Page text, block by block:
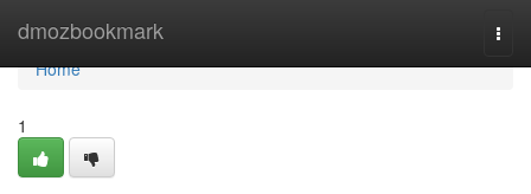
dmozbookmark
Home
Home
1